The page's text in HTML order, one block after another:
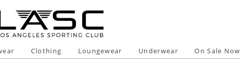
Clothing Loungewear Underwear On Sale Now